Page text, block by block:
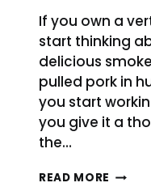
If you own a
start thinking
delicious
pulled pork in
you start
you give it a
the…
READ MORE HOW